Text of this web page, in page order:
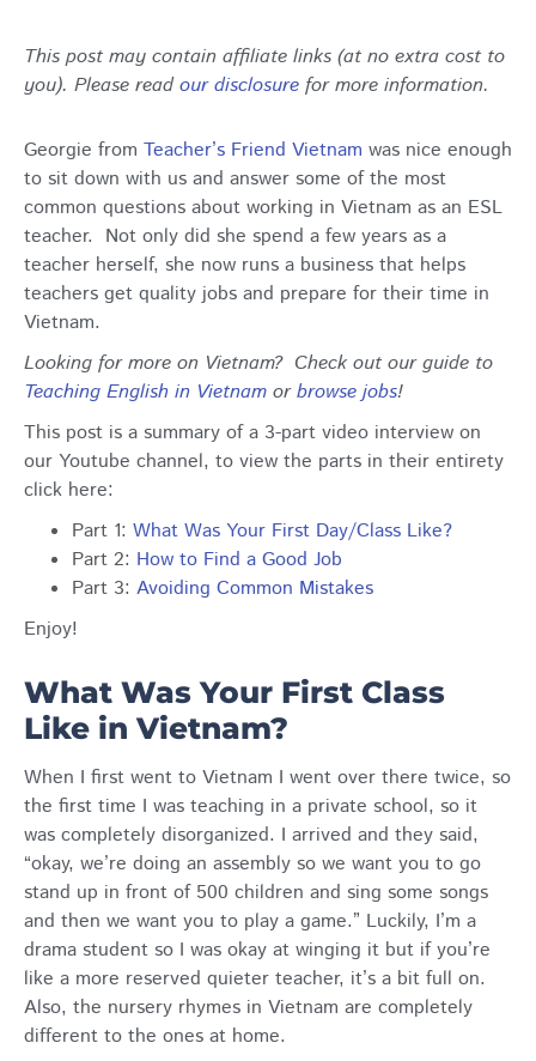
This post may contain affiliate links (at no extra cost to
you). Please readour disclosure for more information.
Georgie from Teacher’s Friend Vietnam was nice enough
to sit down with us and answer some of the most
common questions about working in Vietnam as an ESL
teacher. Not only did she spend a few years as a
teacher herself, she now runs a business that helps
teachers get quality jobs and prepare for their time in
Vietnam.
Looking for more on Vietnam? Check out our guide to
Teaching English in Vietnam orbrowse jobs!
This post is a summary of a 3-part video interview on
our Youtube channel, to view the parts in their entirety
click here:
Part 1: What Was Your First Day/Class Like?
Part 2: How to Find a Good Job
Part 3: Avoiding Common Mistakes
Enjoy!
What Was Your First Class
Like in Vietnam?
When I first went to Vietnam I went over there twice, so
the first time I was teaching in a private school, so it
was completely disorganized. I arrived and they said,
“okay, we’re doing an assembly so we want you to go
stand up in front of 500 children and sing some songs
and then we want you to play a game.” Luckily, I’m a
drama student so I was okay at winging it but if you’re
like a more reserved quieter teacher, it’s a bit full on.
Also, the nursery rhymes in Vietnam are completely
different to the ones at home.